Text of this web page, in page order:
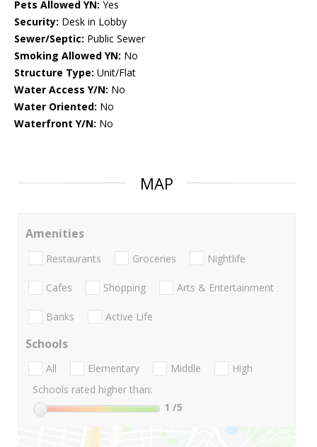
Pets Allowed YN: Yes
Security: Desk in Lobby
Sewer/Septic: Public Sewer
Smoking Allowed YN: No
Structure Type: Unit/Flat
Water Access Y/N: No
Water Oriented: No
Waterfront Y/N: No
MAP
Amenities
Restaurants Groceries Nightlife
Cafes Shopping Arts & Entertainment
Banks Active Life
Schools
All Elementary Middle
High
Schools rated higher than:
1 /5